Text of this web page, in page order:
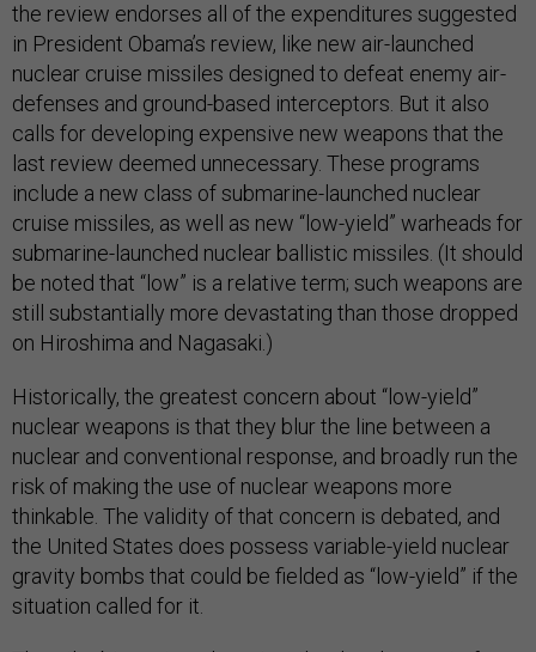
the review endorses all of the expenditures suggested
in President Obama’s review, like new air-launched
nuclear cruise missiles designed to defeat enemy air-
defenses and ground-based interceptors. But it also
calls for developing expensive new weapons that the
last review deemed unnecessary. These programs
include a new class of submarine-launched nuclear
cruise missiles, as well as new “low-yield” warheads for
submarine-launched nuclear ballistic missiles. (It should
be noted that “low” is a relative term; such weapons are
still substantially more devastating than those dropped
on Hiroshima and Nagasaki.)
Historically, the greatest concern about “low-yield”
nuclear weapons is that they blur the line between a
nuclear and conventional response, and broadly run the
risk of making the use of nuclear weapons more
thinkable. The validity of that concern is debated, and
the United States does possess variable-yield nuclear
gravity bombs that could be fielded as “low-yield” if the
situation called for it.